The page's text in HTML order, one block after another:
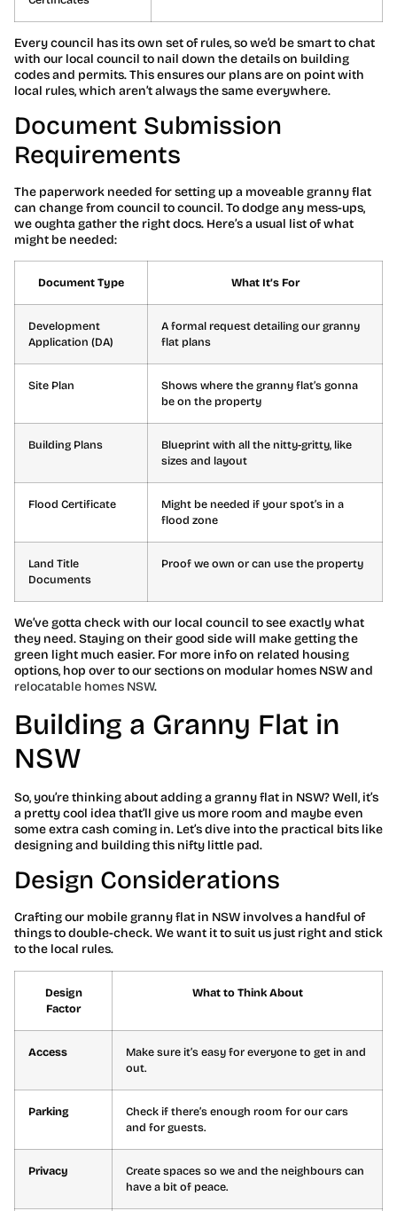
Every council has its own set of rules, so we’d be smart to chat
with our local council to nail down the details on building
codes and permits. This ensures our plans are on point with
local rules, which aren’t always the same everywhere.
Document Submission
Requirements
The paperwork needed for setting up a moveable granny flat
can change from council to council. To dodge any mess-ups,
we oughta gather the right docs. Here’s a usual list of what
might be needed:
Document Type What It’s For
Development
Application (DA)
A formal request detailing our granny
flat plans
Site Plan
Shows where the granny flat’s gonna
be on the property
Building Plans
Blueprint with all the nitty-gritty, like
sizes and layout
Flood Certificate
Might be needed if your spot’s in a
flood zone
Land Title
Documents
Proof we own or can use the property
We’ve gotta check with our local council to see exactly what
they need. Staying on their good side will make getting the
green light much easier. For more info on related housing
options, hop over to our sections on modular homes NSW and
relocatable homes NSW.
Building a Granny Flat in
NSW
So, you’re thinking about adding a granny flat in NSW? Well, it’s
a pretty cool idea that’ll give us more room and maybe even
some extra cash coming in. Let’s dive into the practical bits like
designing and building this nifty little pad.
Design Considerations
Crafting our mobile granny flat in NSW involves a handful of
things to double-check. We want it to suit us just right and stick
to the local rules.
Design
Factor
What to Think About
Access
Make sure it’s easy for everyone to get in and
out.
Parking
Check if there’s enough room for our cars
and for guests.
Privacy
Create spaces so we and the neighbours can
have a bit of peace.